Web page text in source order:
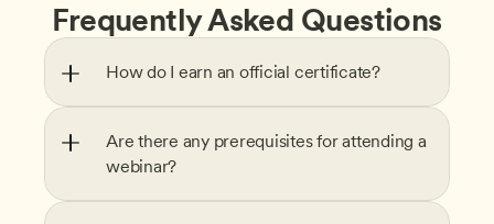
Frequently Asked Questions
How do I earn an official certificate?
Are there any prerequisites for attending a
webinar?